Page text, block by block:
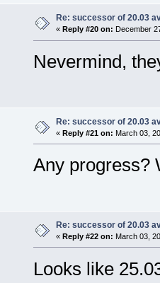
Re: successor of 20.03
« Reply #20 on: December
Nevermind,
Re: successor of 20.03
« Reply #21 on: March 03,
Any progress?
Re: successor of 20.03
« Reply #22 on: March 03,
Looks like